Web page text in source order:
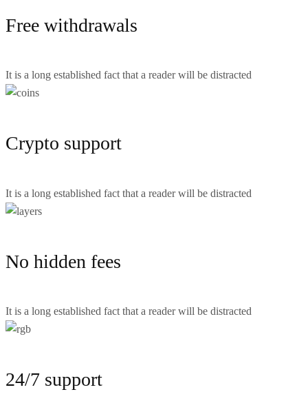
Free withdrawals
It is a long established fact that a reader will be distracted
Crypto support
It is a long established fact that a reader will be distracted
No hidden fees
It is a long established fact that a reader will be distracted
24/7 support